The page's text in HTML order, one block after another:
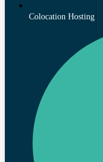
Colocation Hosting